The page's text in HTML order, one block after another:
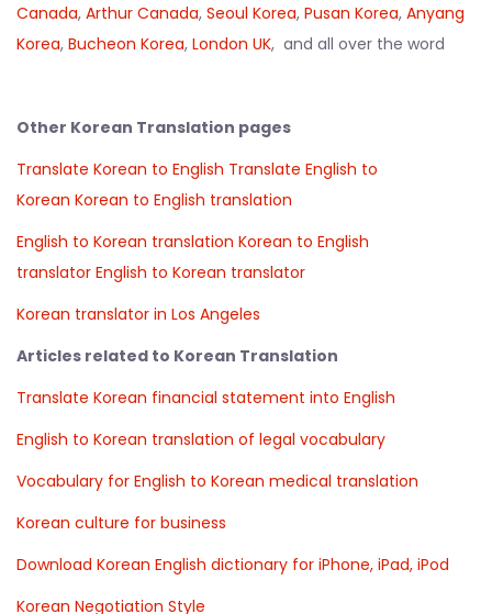
Canada, Arthur Canada, Seoul Korea, Pusan Korea, Anyang
Korea, Bucheon Korea, London UK, and all over the word
Other Korean Translation pages
Translate Korean to English Translate English to
Korean Korean to English translation
English to Korean translation Korean to English
translator English to Korean translator
Korean translator in Los Angeles
Articles related to Korean Translation
Translate Korean financial statement into English
English to Korean translation of legal vocabulary
Vocabulary for English to Korean medical translation
Korean culture for business
Download Korean English dictionary for iPhone, iPad, iPod
Korean Negotiation Style